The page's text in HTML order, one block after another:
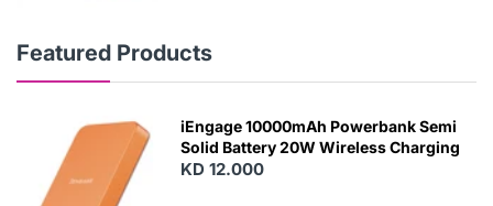
Featured Products
iEngage 10000mAh Powerbank Semi
Solid Battery 20W Wireless Charging
KD 12.000